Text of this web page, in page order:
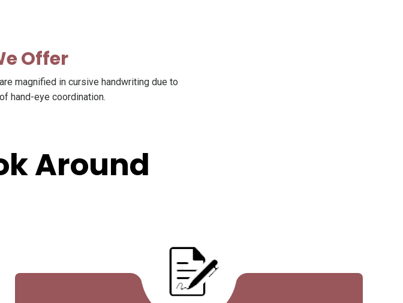
Offer
magnified in cursive handwriting due to
hand-eye coordination.
Around